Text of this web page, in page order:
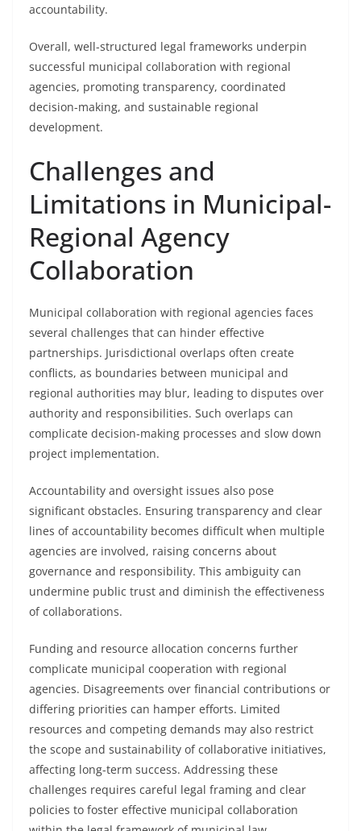
accountability.
Overall, well-structured legal frameworks underpin
successful municipal collaboration with regional
agencies, promoting transparency, coordinated
decision-making, and sustainable regional
development.
Challenges and
Limitations in Municipal-
Regional Agency
Collaboration
Municipal collaboration with regional agencies faces
several challenges that can hinder effective
partnerships. Jurisdictional overlaps often create
conflicts, as boundaries between municipal and
regional authorities may blur, leading to disputes over
authority and responsibilities. Such overlaps can
complicate decision-making processes and slow down
project implementation.
Accountability and oversight issues also pose
significant obstacles. Ensuring transparency and clear
lines of accountability becomes difficult when multiple
agencies are involved, raising concerns about
governance and responsibility. This ambiguity can
undermine public trust and diminish the effectiveness
of collaborations.
Funding and resource allocation concerns further
complicate municipal cooperation with regional
agencies. Disagreements over financial contributions or
differing priorities can hamper efforts. Limited
resources and competing demands may also restrict
the scope and sustainability of collaborative initiatives,
affecting long-term success. Addressing these
challenges requires careful legal framing and clear
policies to foster effective municipal collaboration